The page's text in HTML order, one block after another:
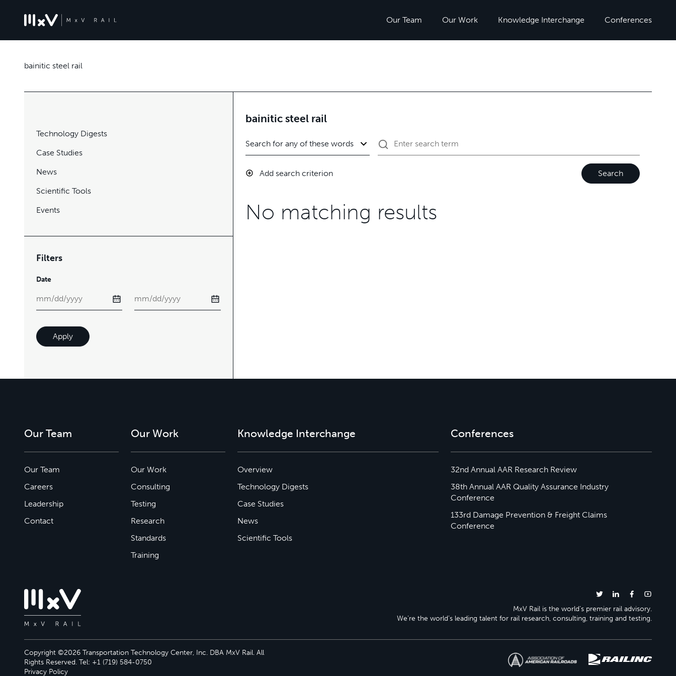
Our Team Our Work Knowledge Interchange Conferences
bainitic steel rail
Technology Digests
Case Studies
News
Scientific Tools
Events
Filters
Date
Apply
bainitic steel rail
Add search criterion Search
No matching results
Our Team
Our Team
Careers
Leadership
Contact
Our Work
Our Work
Consulting
Testing
Research
Standards
Training
Knowledge Interchange
Overview
Technology Digests
Case Studies
News
Scientific Tools
Conferences
32nd Annual AAR Research Review
38th Annual AAR Quality Assurance Industry
Conference
133rd Damage Prevention & Freight Claims
Conference
MxV Rail is the world’s premier rail advisory.
We’re the world’s leading talent for rail research, consulting, training and testing.
Copyright ©2026 Transportation Technology Center, Inc. DBA MxV Rail. All
Rights Reserved. Tel: +1 (719) 584-0750
Privacy Policy